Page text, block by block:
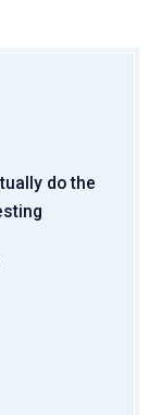
do the